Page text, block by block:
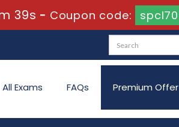
37s - Coupon code: spcl70
All Exams FAQs Premium Offer